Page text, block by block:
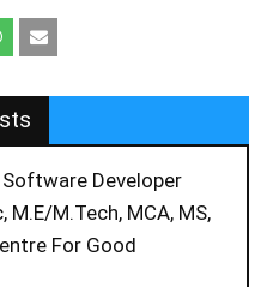
Developer
M.E/M.Tech, MCA, MS,
For Good